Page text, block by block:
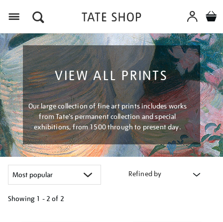
VIEW ALL PRINTS
Our large collection of fine art prints includes works
from Tate's permanent collection and special
exhibitions, from 1500 through to present day.
Refined by
Showing 1 - 2 of 2